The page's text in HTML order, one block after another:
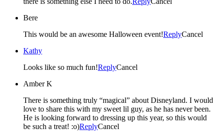
Bere
This would be an awesome Halloween event!ReplyCancel
Kathy
Looks like so much fun!ReplyCancel
Amber K
There is something truly “magical” about Disneyland. I would
love to share this with my sweet lil guy, as he has never been.
He is looking forward to dressing up this year, so this would
be such a treat! :o)ReplyCancel